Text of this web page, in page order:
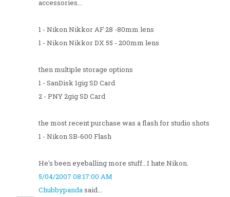
accessories...
1 - Nikon Nikkor AF 28 -80mm lens
1 - Nikon Nikkor DX 55 - 200mm lens
then multiple storage options
1 - SanDisk 1gig SD Card
2 - PNY 2gig SD Card
the most recent purchase was a flash for studio shots
1 - Nikon SB-600 Flash
He's been eyeballing more stuff...I hate Nikon.
5/04/2007 08:17:00 AM
Chubbypandasaid...